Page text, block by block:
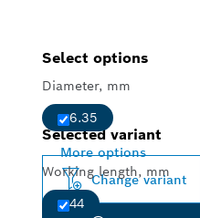
Select options
Diameter, mm
6.35
More options
Working length, mm
44
Selected variant
Change variant